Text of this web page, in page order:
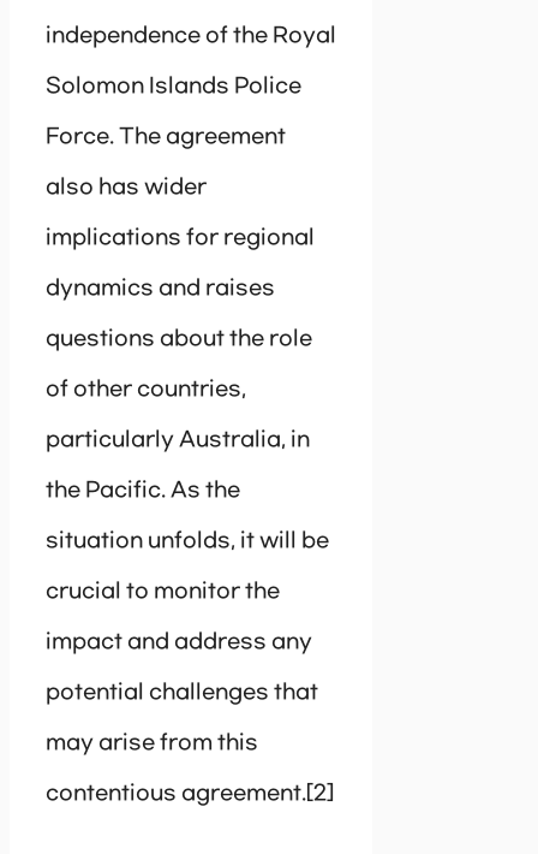
independence of the Royal
Solomon Islands Police
Force. The agreement
also has wider
implications for regional
dynamics and raises
questions about the role
of other countries,
particularly Australia, in
the Pacific. As the
situation unfolds, it will be
crucial to monitor the
impact and address any
potential challenges that
may arise from this
contentious agreement.[2]